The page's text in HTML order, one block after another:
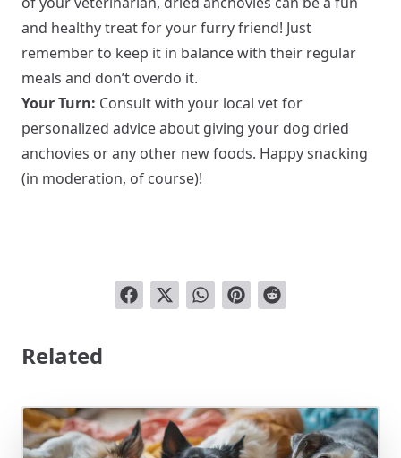
and healthy treat for your furry friend! Just
remember to keep it in balance with their regular
meals and don’t overdo it.
Your Turn: Consult with your local vet for
personalized advice about giving your dog dried
anchovies or any other new foods. Happy snacking
(in moderation, of course)!
Related